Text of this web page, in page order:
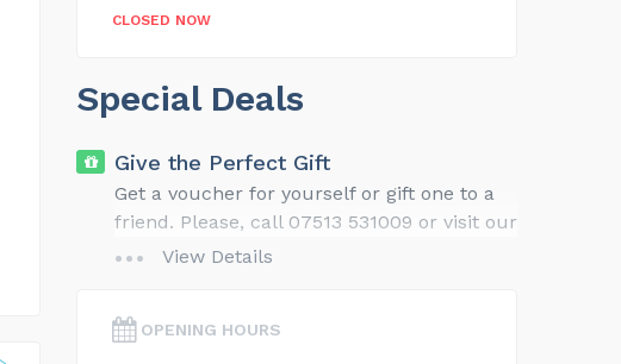
CLOSED NOW
Special Deals
Give the Perfect Gift
Get a voucher for yourself or gift one to a
friend. Please, call 07513 531009 or visit our
website for gift ideas and details.
View Details
OPENING HOURS